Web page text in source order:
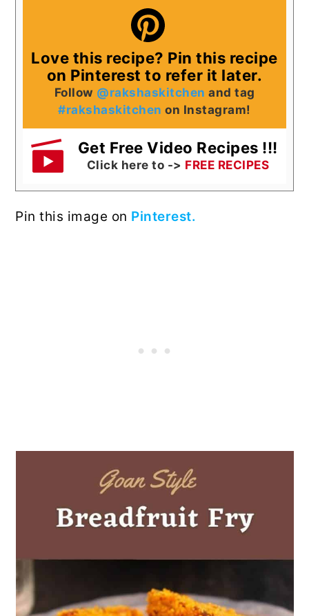
Love this recipe? Pin this recipe
on Pinterest to refer it later.
Follow @rakshaskitchen and tag
#rakshaskitchen on Instagram!
Get Free Video Recipes !!!
Click here to -> FREE RECIPES
Pin this image on Pinterest.